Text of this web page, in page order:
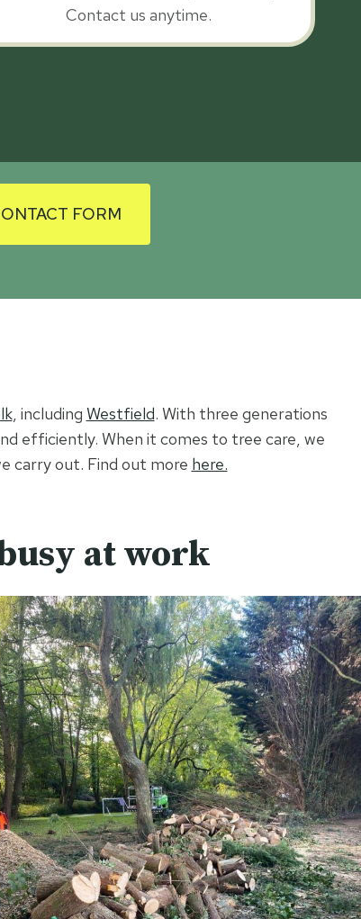
Contact us anytime.
FORM
, including Westfield. With three generations
efficiently. When it comes to tree care, we
carry out. Find out more here.
at work